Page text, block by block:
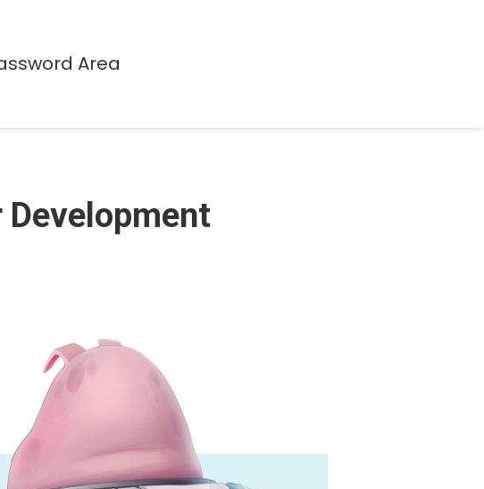
Area
Development